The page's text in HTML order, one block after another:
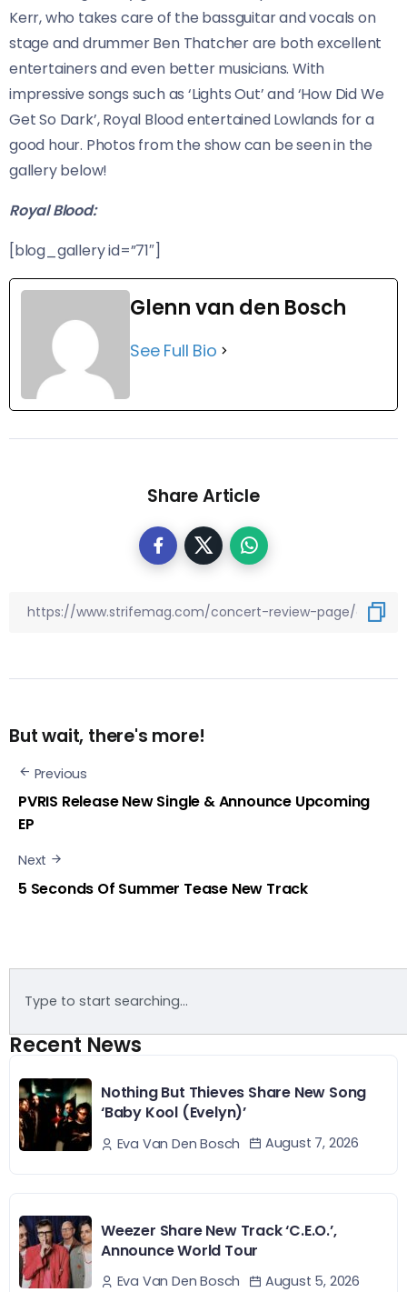
Kerr, who takes care of the bassguitar and vocals on
stage and drummer Ben Thatcher are both excellent
entertainers and even better musicians. With
impressive songs such as ‘Lights Out’ and ‘How Did We
Get So Dark’, Royal Blood entertained Lowlands for a
good hour. Photos from the show can be seen in the
gallery below!
Royal Blood:
[blog_gallery id=”71″]
Glenn van den Bosch
See Full Bio
Share Article
But wait, there's more!
Previous
PVRIS Release New Single & Announce Upcoming
EP
Next
5 Seconds Of Summer Tease New Track
Recent News
Nothing But Thieves Share New Song
‘Baby Kool (Evelyn)’
Eva Van Den Bosch August 7, 2026
Weezer Share New Track ‘C.E.O.’,
Announce World Tour
Eva Van Den Bosch August 5, 2026